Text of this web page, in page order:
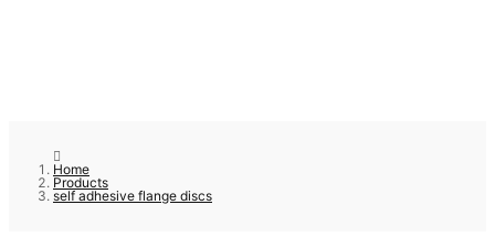
Home
Products
self adhesive flange discs